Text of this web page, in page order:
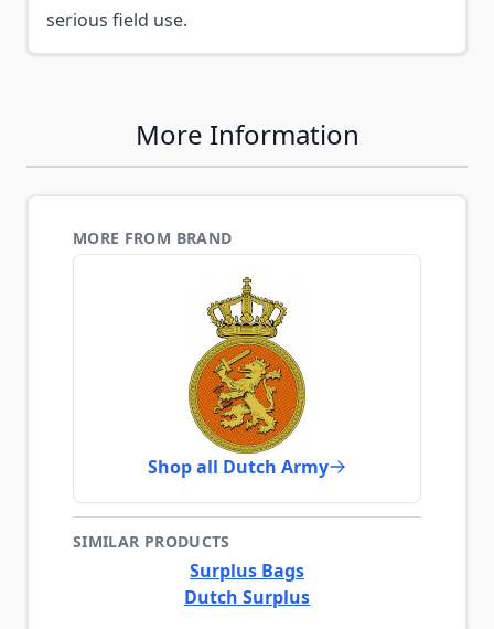
serious field use.
More Information
MORE FROM BRAND
Shop all Dutch Army
SIMILAR PRODUCTS
Surplus Bags
Dutch Surplus